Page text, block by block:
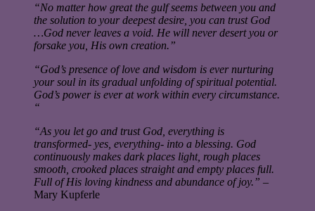
“No matter how great the gulf seems between you and
the solution to your deepest desire, you can trust God
…God never leaves a void. He will never desert you or
forsake you, His own creation.”
“God’s presence of love and wisdom is ever nurturing
your soul in its gradual unfolding of spiritual potential.
God’s power is ever at work within every circumstance.
“
“As you let go and trust God, everything is
transformed- yes, everything- into a blessing. God
continuously makes dark places light, rough places
smooth, crooked places straight and empty places full.
Full of His loving kindness and abundance of joy.” –
Mary Kupferle